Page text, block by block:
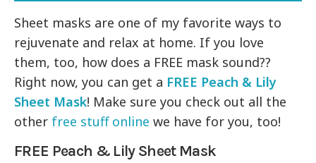
Sheet masks are one of my favorite ways to
rejuvenate and relax at home. If you love
them, too, how does a FREE mask sound??
Right now, you can get a FREE Peach & Lily
Sheet Mask! Make sure you check out all the
other free stuff online we have for you, too!
FREE Peach & Lily Sheet Mask